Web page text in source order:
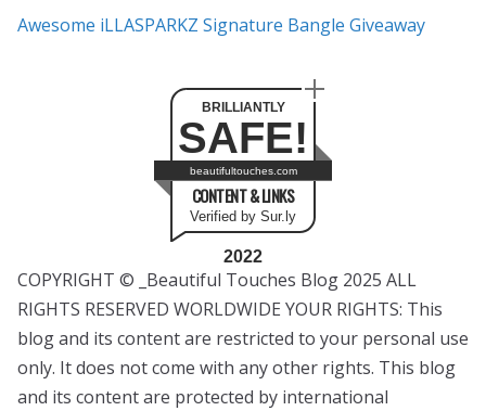
Awesome iLLASPARKZ Signature Bangle Giveaway
BRILLIANTLY
SAFE!
beautifultouches.com
CONTENT & LINKS
Verified by Sur.ly
2022
COPYRIGHT © _Beautiful Touches Blog 2025 ALL
RIGHTS RESERVED WORLDWIDE YOUR RIGHTS: This
blog and its content are restricted to your personal use
only. It does not come with any other rights. This blog
and its content are protected by international